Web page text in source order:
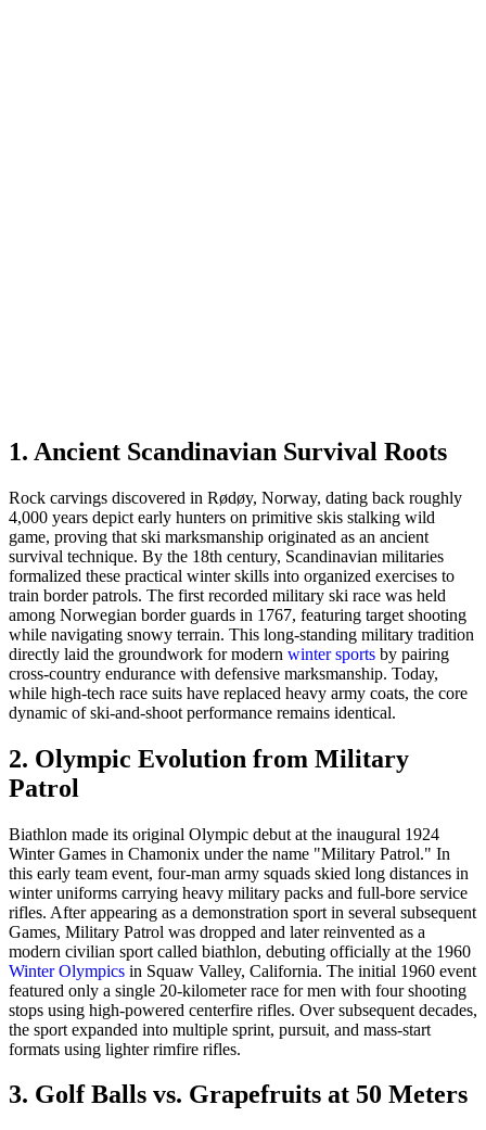
1. Ancient Scandinavian Survival Roots
Rock carvings discovered in Rødøy, Norway, dating back roughly
4,000 years depict early hunters on primitive skis stalking wild
game, proving that ski marksmanship originated as an ancient
survival technique. By the 18th century, Scandinavian militaries
formalized these practical winter skills into organized exercises to
train border patrols. The first recorded military ski race was held
among Norwegian border guards in 1767, featuring target shooting
while navigating snowy terrain. This long-standing military tradition
directly laid the groundwork for modern winter sports by pairing
cross-country endurance with defensive marksmanship. Today,
while high-tech race suits have replaced heavy army coats, the core
dynamic of ski-and-shoot performance remains identical.
2. Olympic Evolution from Military
Patrol
Biathlon made its original Olympic debut at the inaugural 1924
Winter Games in Chamonix under the name "Military Patrol." In
this early team event, four-man army squads skied long distances in
winter uniforms carrying heavy military packs and full-bore service
rifles. After appearing as a demonstration sport in several subsequent
Games, Military Patrol was dropped and later reinvented as a
modern civilian sport called biathlon, debuting officially at the 1960
Winter Olympics in Squaw Valley, California. The initial 1960 event
featured only a single 20-kilometer race for men with four shooting
stops using high-powered centerfire rifles. Over subsequent decades,
the sport expanded into multiple sprint, pursuit, and mass-start
formats using lighter rimfire rifles.
3. Golf Balls vs. Grapefruits at 50 Meters